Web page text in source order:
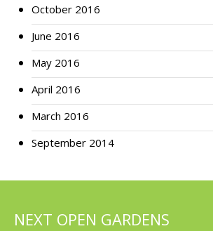
October 2016
June 2016
May 2016
April 2016
March 2016
September 2014
NEXT OPEN GARDENS